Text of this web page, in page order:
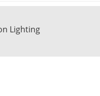
Lighting